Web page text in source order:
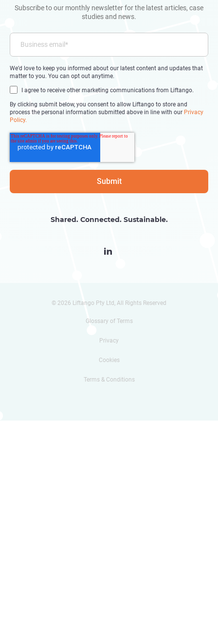
Subscribe to our monthly newsletter for the latest articles, case
studies and news.
We’d love to keep you informed about our latest content and updates that
matter to you. You can opt out anytime.
I agree to receive other marketing communications from Liftango.
By clicking submit below, you consent to allow Liftango to store and
process the personal information submitted above in line with our Privacy
Policy.
Shared. Connected. Sustainable.

© 2026 Liftango Pty Ltd, All Rights Reserved
Glossary of Terms
Privacy
Cookies
Terms & Conditions